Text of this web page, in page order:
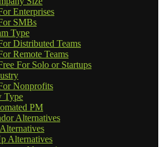
Enterprises
SMBs
Type
Distributed Teams
Remote Teams
For Solo or Startups
Nonprofits
Type
PM
Alternatives
Alternatives